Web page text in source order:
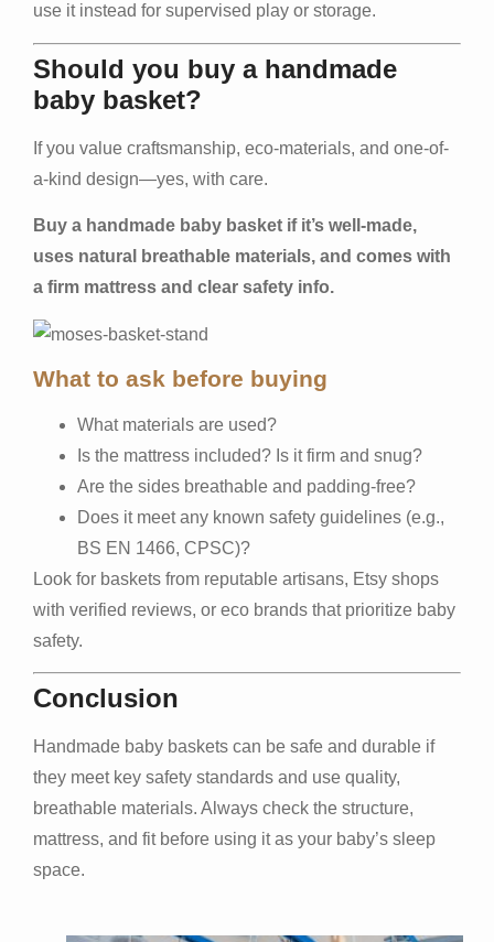
use it instead for supervised play or storage.
Should you buy a handmade
baby basket?
If you value craftsmanship, eco-materials, and one-of-
a-kind design—yes, with care.
Buy a handmade baby basket if it’s well-made,
uses natural breathable materials, and comes with
a firm mattress and clear safety info.
What to ask before buying
What materials are used?
Is the mattress included? Is it firm and snug?
Are the sides breathable and padding-free?
Does it meet any known safety guidelines (e.g.,
BS EN 1466, CPSC)?
Look for baskets from reputable artisans, Etsy shops
with verified reviews, or eco brands that prioritize baby
safety.
Conclusion
Handmade baby baskets can be safe and durable if
they meet key safety standards and use quality,
breathable materials. Always check the structure,
mattress, and fit before using it as your baby’s sleep
space.